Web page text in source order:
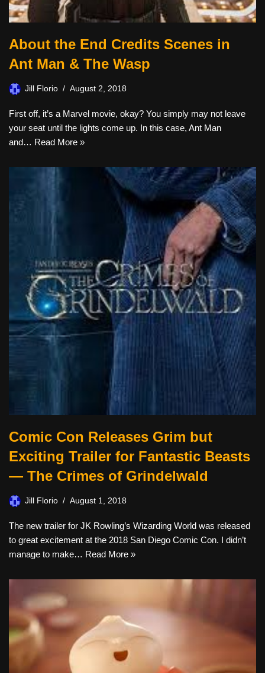
About the End Credits Scenes in
Ant Man & The Wasp
Jill Florio August 2, 2018
First off, it’s a Marvel movie, okay? You simply may not leave
your seat until the lights come up. In this case, Ant Man
and… Read More »
Comic Con Releases Grim but
Exciting Trailer for Fantastic Beasts
— The Crimes of Grindelwald
Jill Florio August 1, 2018
The new trailer for JK Rowling’s Wizarding World was released
to great excitement at the 2018 San Diego Comic Con. I didn’t
manage to make… Read More »